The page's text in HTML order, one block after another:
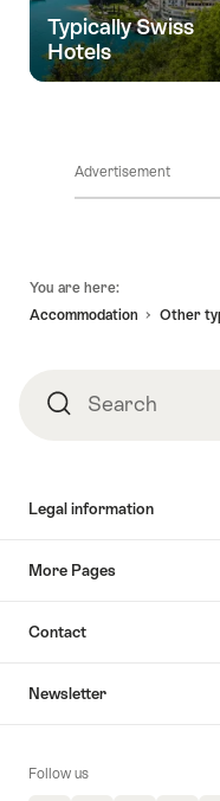
Typically Swiss
Hotels
Advertisement
You are here:
Accommodation
Other
SearchSearch
Legal information
More Pages
Contact
Newsletter
Follow us